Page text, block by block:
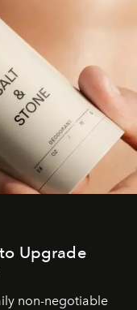
Upgrade
non-negotiable